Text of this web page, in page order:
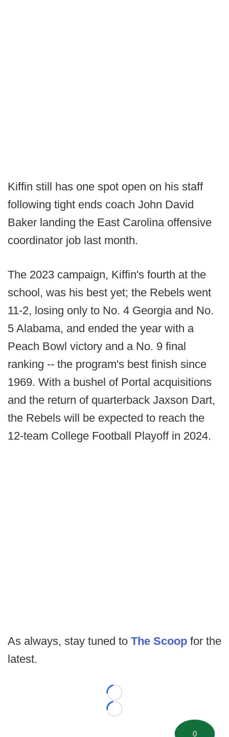
Kiffin still has one spot open on his staff
following tight ends coach John David
Baker landing the East Carolina offensive
coordinator job last month.
The 2023 campaign, Kiffin's fourth at the
school, was his best yet; the Rebels went
11-2, losing only to No. 4 Georgia and No.
5 Alabama, and ended the year with a
Peach Bowl victory and a No. 9 final
ranking -- the program's best finish since
1969. With a bushel of Portal acquisitions
and the return of quarterback Jaxson Dart,
the Rebels will be expected to reach the
12-team College Football Playoff in 2024.
As always, stay tuned to The Scoop for the
latest.
Loading...
Loading...
0